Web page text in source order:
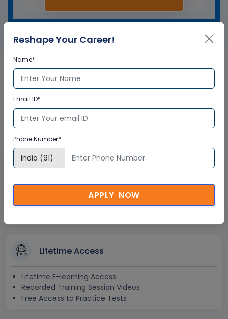
SmartPlant P & ID in Australia
Corporate Training
Certification
Interactive Virtual Training
Global Subject Matter Experts
Step-by –Step Learning Approach
Lifetime Access
Lifetime E-learning Access
Recorded Training Session Videos
Free Access to Practice Tests
Reshape Your Career!
Name*
Email ID*
Phone Number*
APPLY NOW